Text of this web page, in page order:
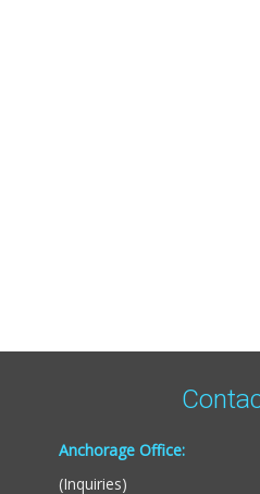
Anchorage Office:
(Inquiries)